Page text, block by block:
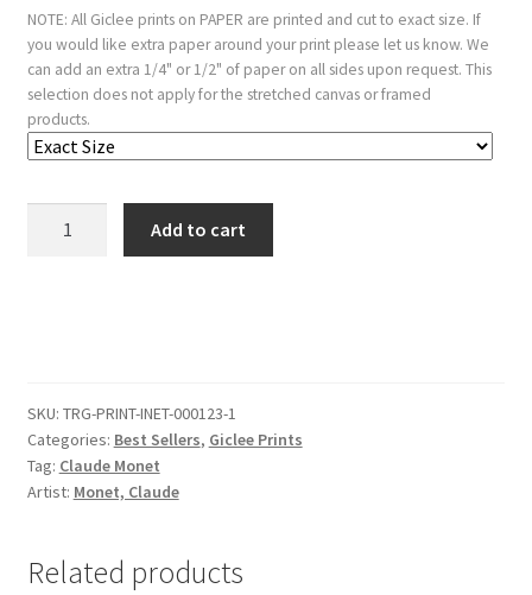
NOTE: All Giclee prints on PAPER are printed and cut to exact size. If
you would like extra paper around your print please let us know. We
can add an extra 1/4" or 1/2" of paper on all sides upon request. This
selection does not apply for the stretched canvas or framed
products.
Add to cart
SKU: TRG-PRINT-INET-000123-1
Categories: Best Sellers, Giclee Prints
Tag: Claude Monet
Artist: Monet, Claude
Related products